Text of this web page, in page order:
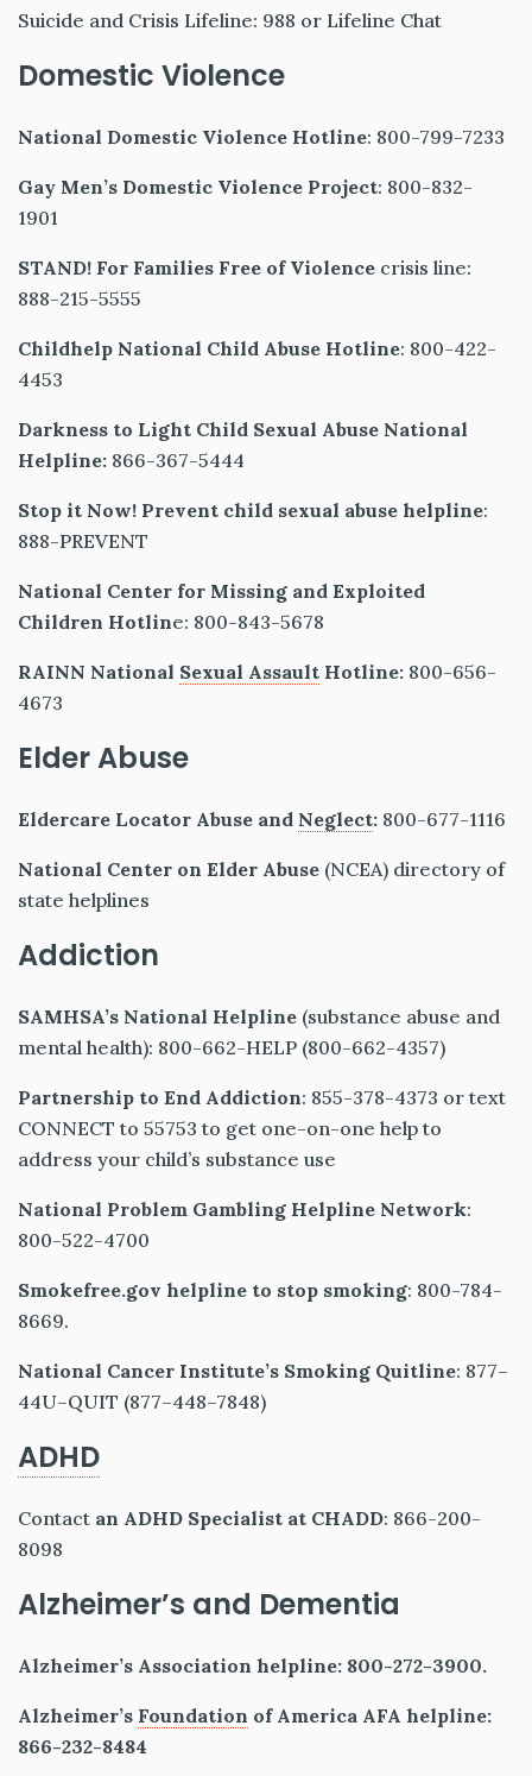
Suicide and Crisis Lifeline: 988 or Lifeline Chat
Domestic Violence
National Domestic Violence Hotline: 800-799-7233
Gay Men’s Domestic Violence Project: 800-832-
1901
STAND! For Families Free of Violence crisis line:
888-215-5555
Childhelp National Child Abuse Hotline: 800-422-
4453
Darkness to Light Child Sexual Abuse National
Helpline: 866-367-5444
Stop it Now! Prevent child sexual abuse helpline:
888-PREVENT
National Center for Missing and Exploited
Children Hotline: 800-843-5678
RAINN National Sexual Assault Hotline: 800-656-
4673
Elder Abuse
Eldercare Locator Abuse and Neglect: 800-677-1116
National Center on Elder Abuse (NCEA) directory of
state helplines
Addiction
SAMHSA’s National Helpline (substance abuse and
mental health): 800-662-HELP (800-662-4357)
Partnership to End Addiction: 855-378-4373 or text
CONNECT to 55753 to get one-on-one help to
address your child’s substance use
National Problem Gambling Helpline Network:
800-522-4700
Smokefree.gov helpline to stop smoking: 800-784-
8669.
National Cancer Institute’s Smoking Quitline: 877–
44U–QUIT (877–448–7848)
ADHD
Contact an ADHD Specialist at CHADD: 866-200-
8098
Alzheimer’s and Dementia
Alzheimer’s Association helpline: 800-272-3900.
Alzheimer’s Foundation of America AFA helpline:
866-232-8484